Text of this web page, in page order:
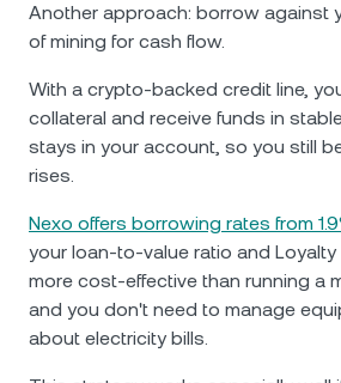
Another approach: borrow against
of mining for cash flow.
With a crypto-backed credit line,
collateral and receive funds in
stays in your account, so you still
rises.
Nexo offers borrowing rates from
your loan-to-value ratio and Loyalty
more cost-effective than running a
and you don't need to manage
about electricity bills.